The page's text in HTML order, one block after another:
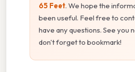
65 Feet. We hope the
been useful. Feel free to
have any questions. See you
don't forget to bookmark!